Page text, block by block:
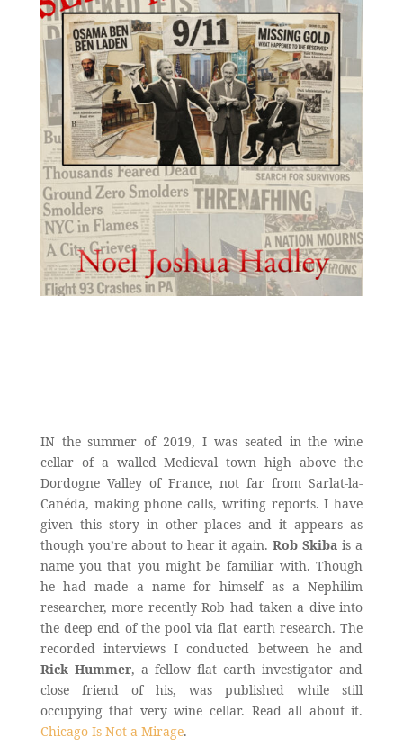
IN the summer of 2019, I was seated in the wine
cellar of a walled Medieval town high above the
Dordogne Valley of France, not far from Sarlat-la-
Canéda, making phone calls, writing reports. I have
given this story in other places and it appears as
though you’re about to hear it again.Rob Skiba is a
name you that you might be familiar with. Though
he had made a name for himself as a Nephilim
researcher, more recently Rob had taken a dive into
the deep end of the pool via flat earth research. The
recorded interviews I conducted between he and
Rick Hummer, a fellow flat earth investigator and
close friend of his, was published while still
occupying that very wine cellar. Read all about it.
Chicago Is Not a Mirage.